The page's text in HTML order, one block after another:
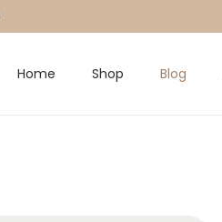
Home Shop Blog